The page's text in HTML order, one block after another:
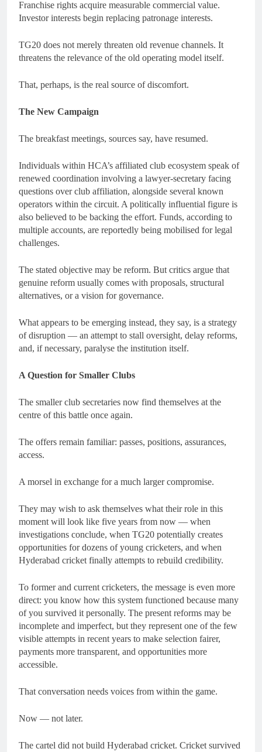
Franchise rights acquire measurable commercial value.
Investor interests begin replacing patronage interests.
TG20 does not merely threaten old revenue channels. It
threatens the relevance of the old operating model itself.
That, perhaps, is the real source of discomfort.
The New Campaign
The breakfast meetings, sources say, have resumed.
Individuals within HCA’s affiliated club ecosystem speak of
renewed coordination involving a lawyer-secretary facing
questions over club affiliation, alongside several known
operators within the circuit. A politically influential figure is
also believed to be backing the effort. Funds, according to
multiple accounts, are reportedly being mobilised for legal
challenges.
The stated objective may be reform. But critics argue that
genuine reform usually comes with proposals, structural
alternatives, or a vision for governance.
What appears to be emerging instead, they say, is a strategy
of disruption — an attempt to stall oversight, delay reforms,
and, if necessary, paralyse the institution itself.
A Question for Smaller Clubs
The smaller club secretaries now find themselves at the
centre of this battle once again.
The offers remain familiar: passes, positions, assurances,
access.
A morsel in exchange for a much larger compromise.
They may wish to ask themselves what their role in this
moment will look like five years from now — when
investigations conclude, when TG20 potentially creates
opportunities for dozens of young cricketers, and when
Hyderabad cricket finally attempts to rebuild credibility.
To former and current cricketers, the message is even more
direct: you know how this system functioned because many
of you survived it personally. The present reforms may be
incomplete and imperfect, but they represent one of the few
visible attempts in recent years to make selection fairer,
payments more transparent, and opportunities more
accessible.
That conversation needs voices from within the game.
Now — not later.
The cartel did not build Hyderabad cricket. Cricket survived